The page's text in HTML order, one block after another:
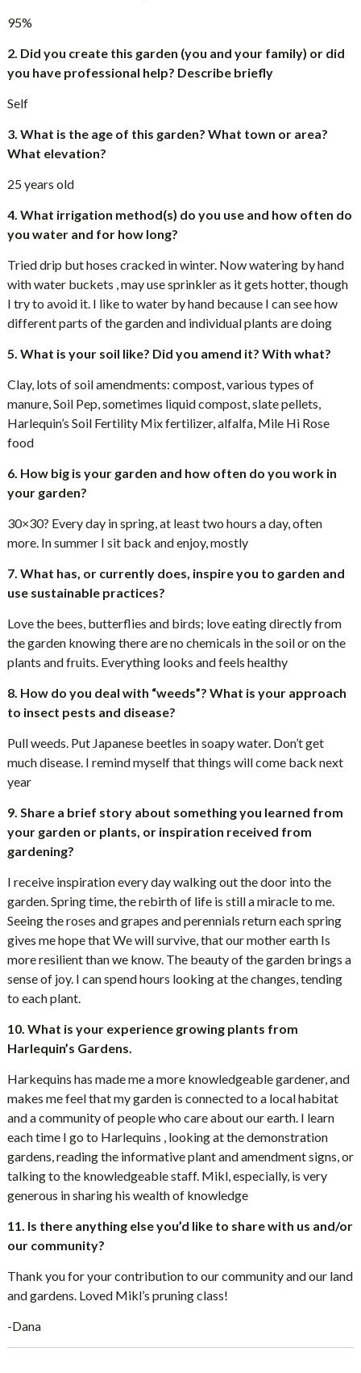
95%
2. Did you create this garden (you and your family) or did
you have professional help? Describe briefly
Self
3. What is the age of this garden? What town or area?
What elevation?
25 years old
4. What irrigation method(s) do you use and how often do
you water and for how long?
Tried drip but hoses cracked in winter. Now watering by hand
with water buckets , may use sprinkler as it gets hotter, though
I try to avoid it. I like to water by hand because I can see how
different parts of the garden and individual plants are doing
5. What is your soil like? Did you amend it? With what?
Clay, lots of soil amendments: compost, various types of
manure, Soil Pep, sometimes liquid compost, slate pellets,
Harlequin’s Soil Fertility Mix fertilizer, alfalfa, Mile Hi Rose
food
6. How big is your garden and how often do you work in
your garden?
30×30? Every day in spring, at least two hours a day, often
more. In summer I sit back and enjoy, mostly
7. What has, or currently does, inspire you to garden and
use sustainable practices?
Love the bees, butterflies and birds; love eating directly from
the garden knowing there are no chemicals in the soil or on the
plants and fruits. Everything looks and feels healthy
8. How do you deal with “weeds”? What is your approach
to insect pests and disease?
Pull weeds. Put Japanese beetles in soapy water. Don’t get
much disease. I remind myself that things will come back next
year
9. Share a brief story about something you learned from
your garden or plants, or inspiration received from
gardening?
I receive inspiration every day walking out the door into the
garden. Spring time, the rebirth of life is still a miracle to me.
Seeing the roses and grapes and perennials return each spring
gives me hope that We will survive, that our mother earth Is
more resilient than we know. The beauty of the garden brings a
sense of joy. I can spend hours looking at the changes, tending
to each plant.
10. What is your experience growing plants from
Harlequin’s Gardens.
Harkequins has made me a more knowledgeable gardener, and
makes me feel that my garden is connected to a local habitat
and a community of people who care about our earth. I learn
each time I go to Harlequins , looking at the demonstration
gardens, reading the informative plant and amendment signs, or
talking to the knowledgeable staff. Mikl, especially, is very
generous in sharing his wealth of knowledge
11. Is there anything else you’d like to share with us and/or
our community?
Thank you for your contribution to our community and our land
and gardens. Loved Mikl’s pruning class!
-Dana